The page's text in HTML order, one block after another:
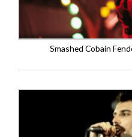
Smashed Cobain